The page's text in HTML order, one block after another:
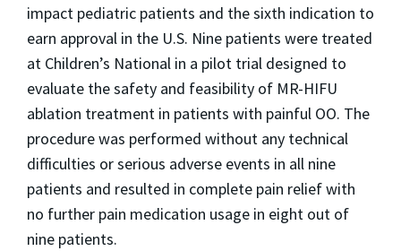
impact pediatric patients and the sixth indication to
earn approval in the U.S. Nine patients were treated
at Children’s National in a pilot trial designed to
evaluate the safety and feasibility of MR-HIFU
ablation treatment in patients with painful OO. The
procedure was performed without any technical
difficulties or serious adverse events in all nine
patients and resulted in complete pain relief with
no further pain medication usage in eight out of
nine patients.